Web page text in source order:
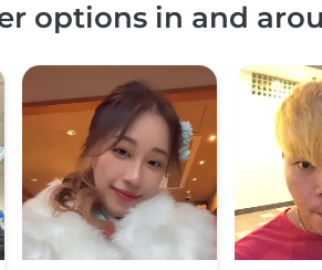
options in and